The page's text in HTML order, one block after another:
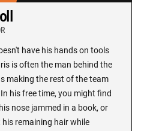
have his hands on tools
is often the man behind the
making the rest of the team
his free time, you might find
nose jammed in a book, or
remaining hair while